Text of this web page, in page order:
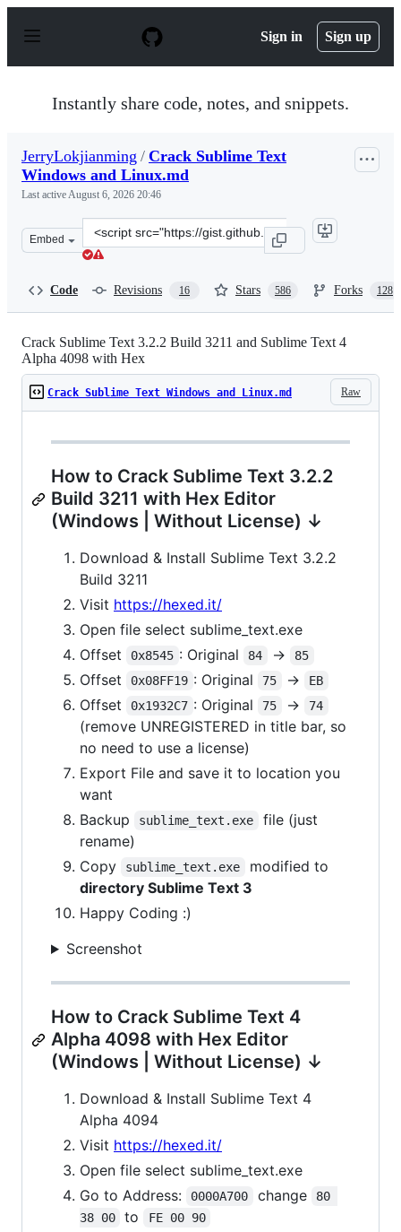
p
Sign in Sign up
Instantly share code, notes, and snippets.
JerryLokjianming / Crack Sublime Text
Windows and Linux.md
Last activeAugust 6, 2026 20:46
Embed
Clone
this
Code Revisions 16 Stars 586 Forks 128
Crack Sublime Text 3.2.2 Build 3211 and Sublime Text 4
Alpha 4098 with Hex
Raw
Crack Sublime Text Windows and Linux.md
How to Crack Sublime Text 3.2.2
Build 3211 with Hex Editor
(Windows | Without License) ↓
Download & Install Sublime Text 3.2.2
Build 3211
Visit https://hexed.it/
Open file select sublime_text.exe
Offset
0x8545 : Original 84 -> 85
Offset 0x08FF19 : Original 75 -> EB
Offset 0x1932C7 : Original 75 -> 74
(remove UNREGISTERED in title bar, so
no need to use a license)
Export File and save it to location you
want
Backup
sublime_text.exe
file (just
rename)
Copy
sublime_text.exe
modified to
directory Sublime Text 3
Happy Coding :)
Screenshot
How to Crack Sublime Text 4
Alpha 4098 with Hex Editor
(Windows | Without License) ↓
Download & Install Sublime Text 4
Alpha 4094
Visit https://hexed.it/
Open file select sublime_text.exe
Go to Address:
0000A700 change
80
38 00
to FE 00 90